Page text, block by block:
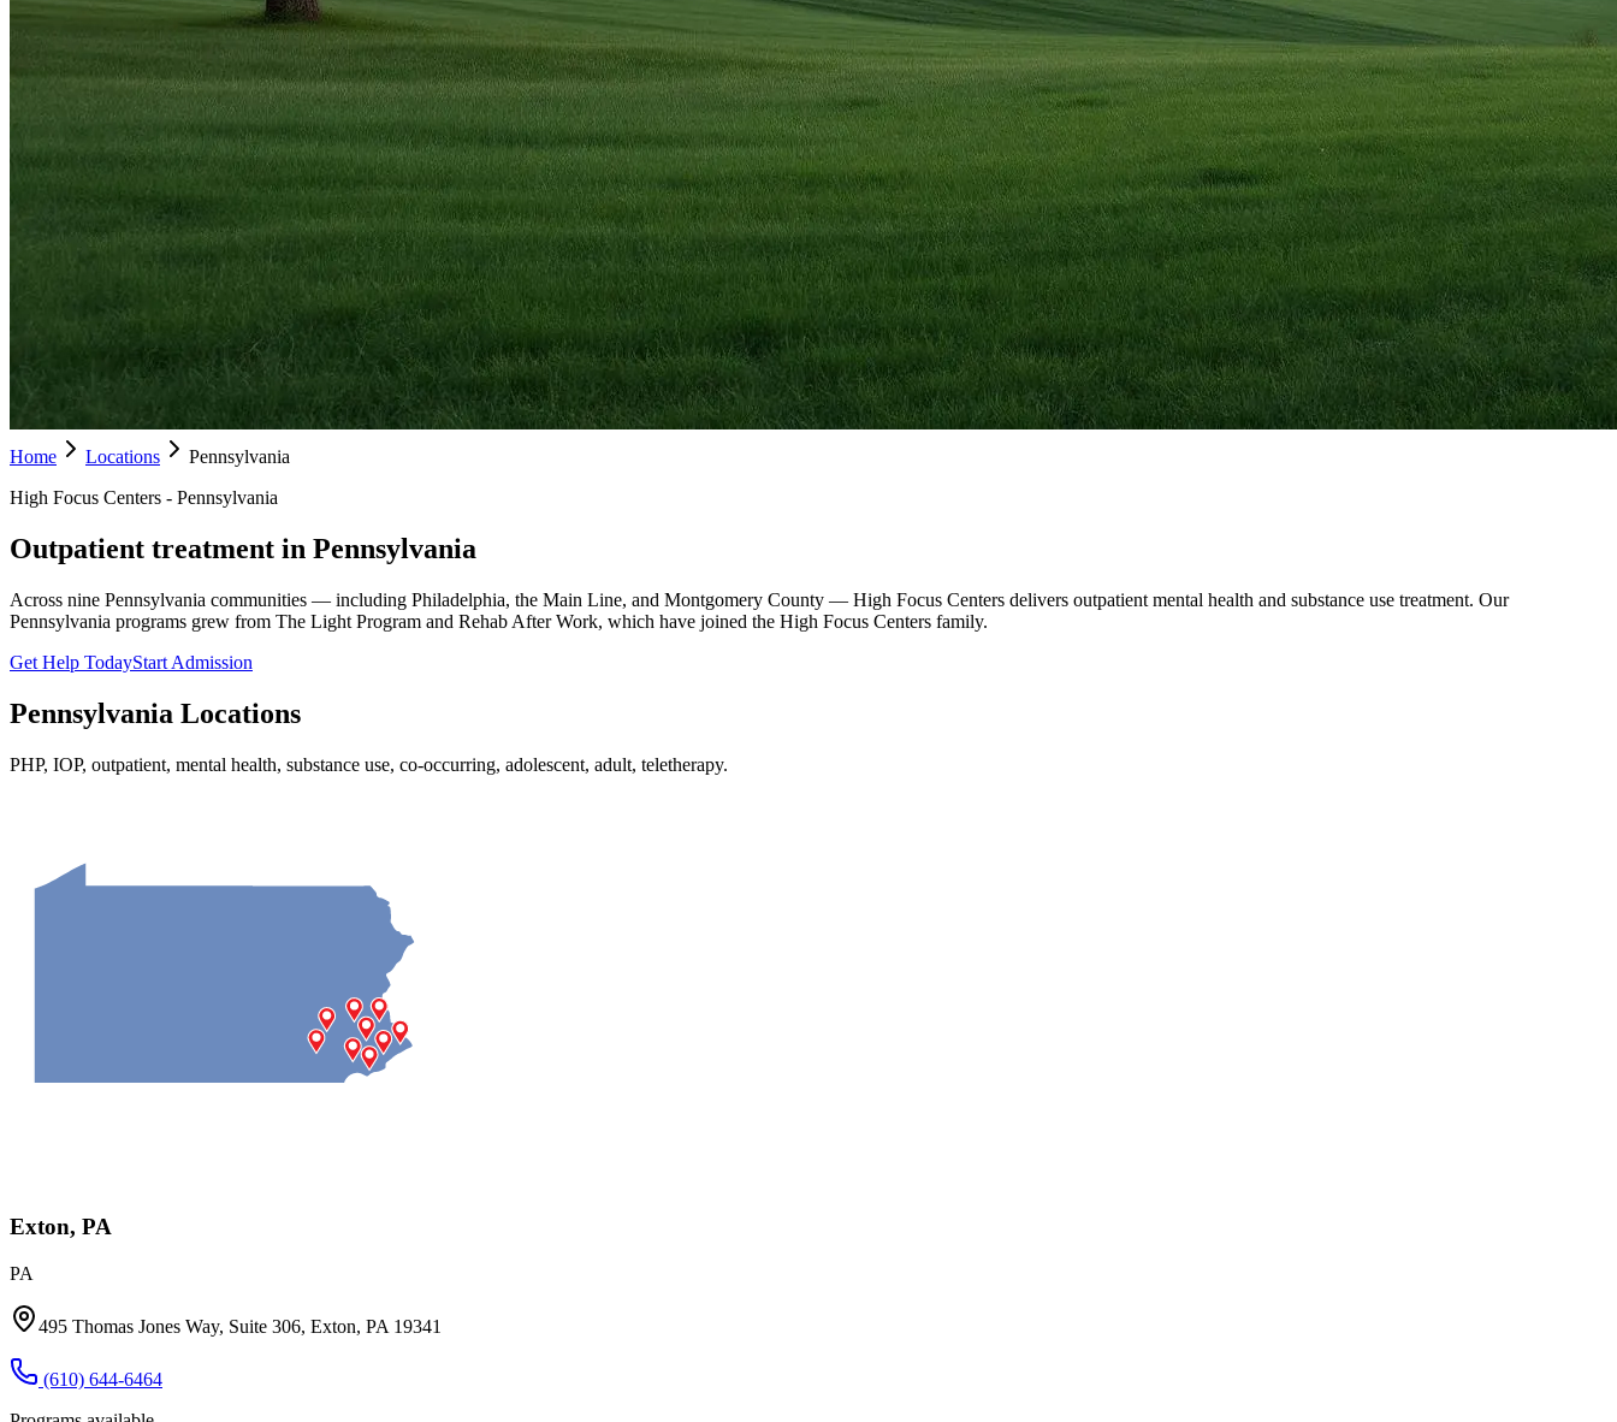
Home Locations
Pennsylvania
High Focus Centers - Pennsylvania
Outpatient treatment in Pennsylvania
Across nine Pennsylvania communities — including Philadelphia, the Main Line, and Montgomery County — High Focus Centers delivers outpatient mental health and substance use treatment. Our
Pennsylvania programs grew from The Light Program and Rehab After Work, which have joined the High Focus Centers family.
Get Help TodayStart Admission
Pennsylvania Locations
PHP, IOP, outpatient, mental health, substance use, co-occurring, adolescent, adult, teletherapy.
Exton, PA
PA
495 Thomas Jones Way, Suite 306, Exton, PA 19341
(610) 644-6464